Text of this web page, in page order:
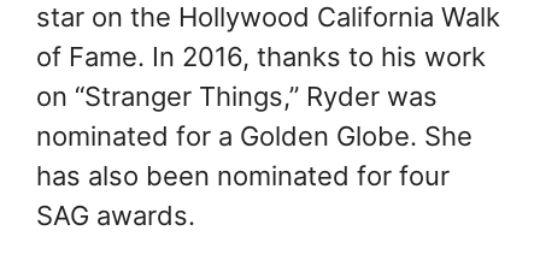
star on the Hollywood California Walk
of Fame. In 2016, thanks to his work
on “Stranger Things,” Ryder was
nominated for a Golden Globe. She
has also been nominated for four
SAG awards.